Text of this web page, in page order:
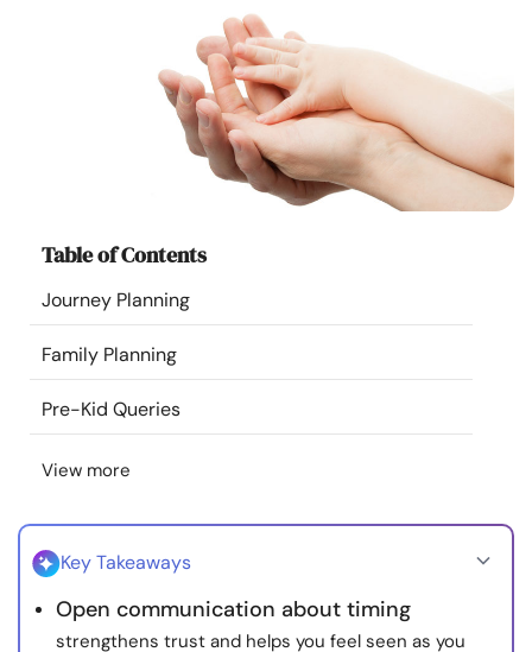
Resources
Community
Find a Therapist
Language
About Us
© Copyright 2022. All Rights Reserved.
Table of Contents
Journey Planning
Family Planning
Pre-Kid Queries
View more
Key Takeaways
Open communication about timing
strengthens trust and helps you feel seen as you